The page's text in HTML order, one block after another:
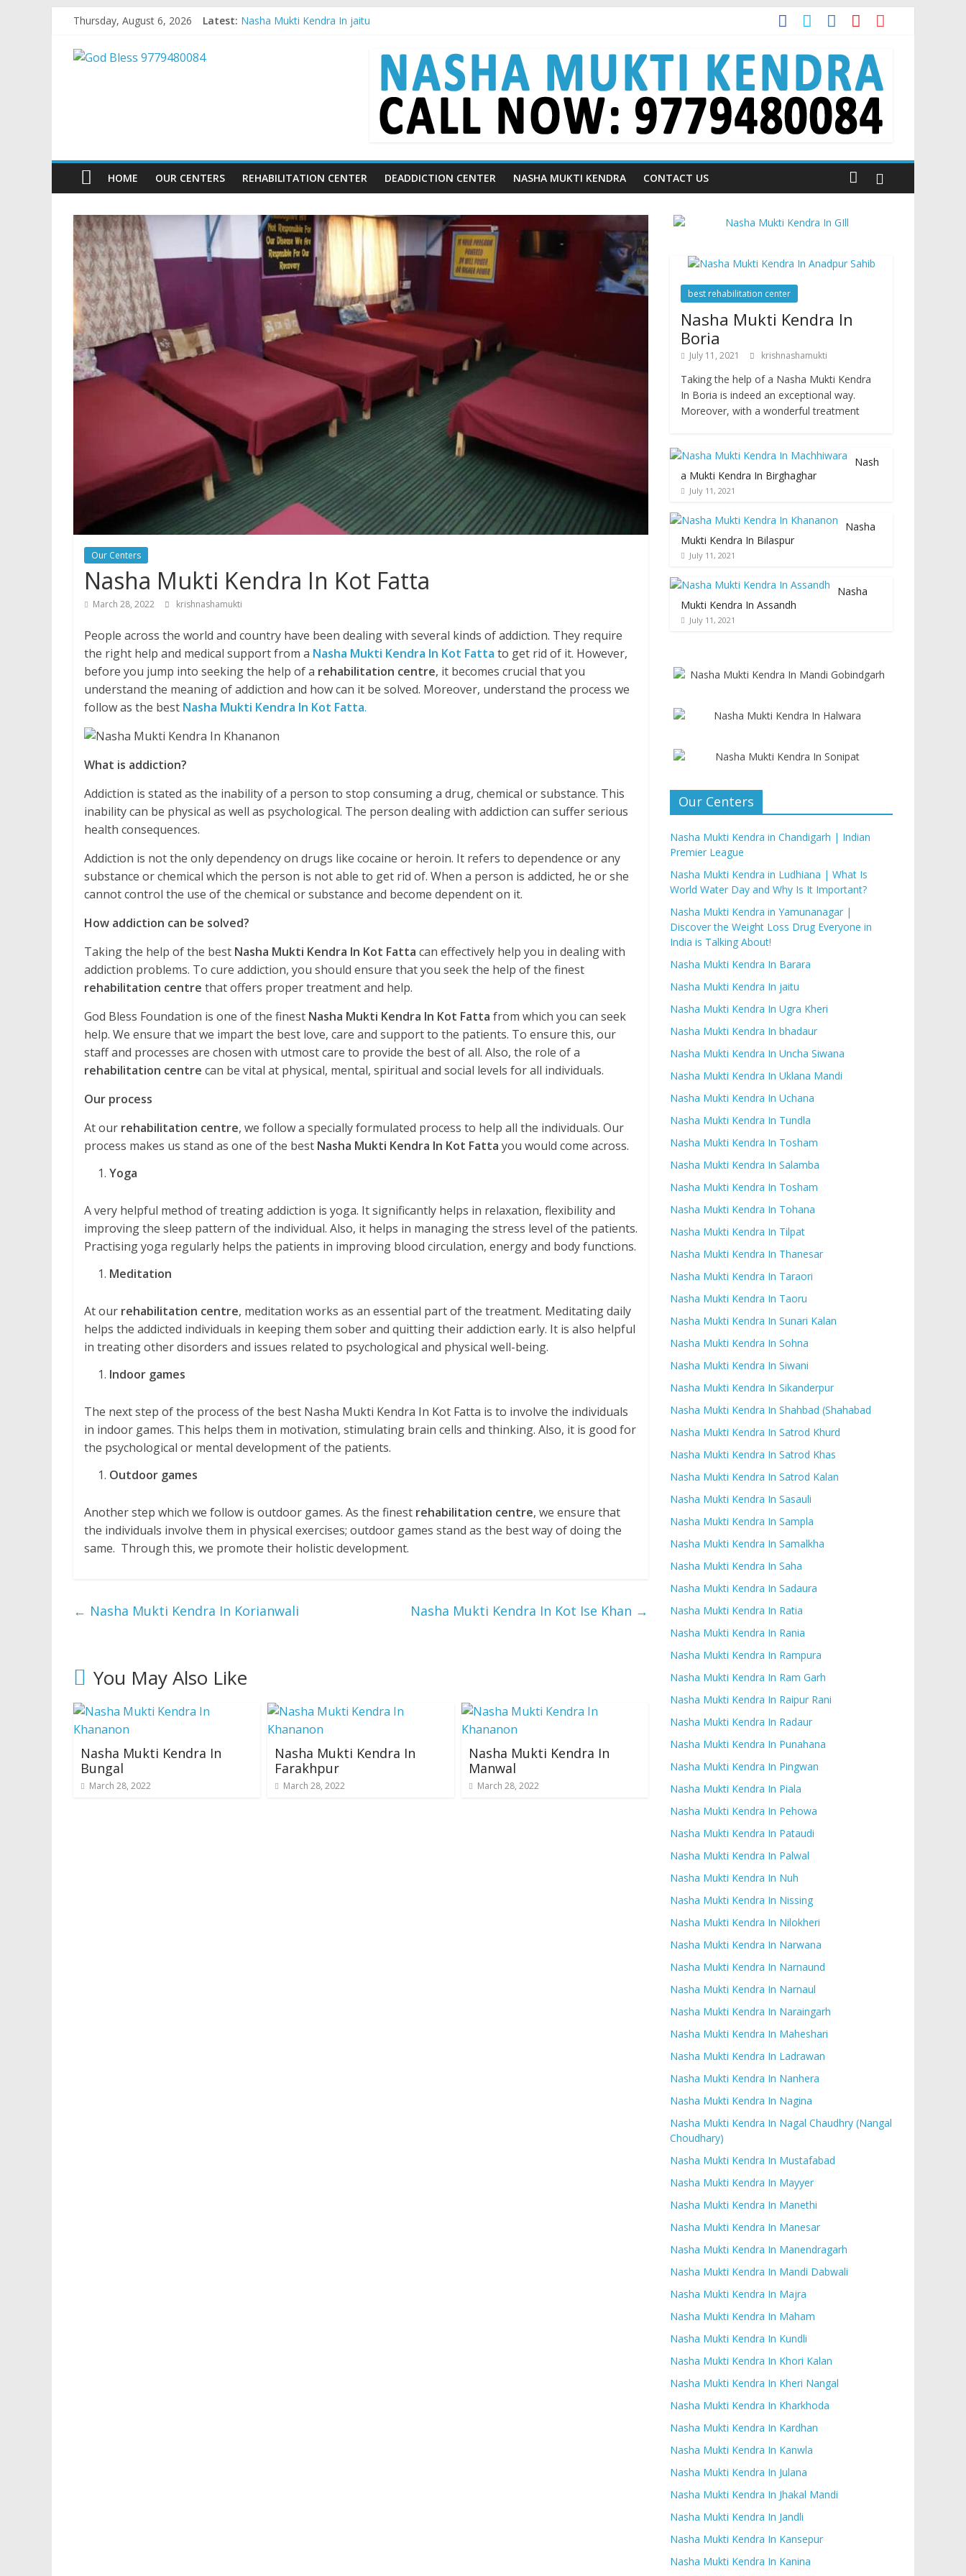
content
Thursday, August 6, 2026 Latest: Nasha Mukti Kendra In jaitu
Nasha Mukti Kendra in Ludhiana | What Is World Water Day and Why Is It Important?
Nasha Mukti Kendra in Yamunanagar | Discover the Weight Loss Drug Everyone in India is Talking About!
God
Nasha
Mukti
HOME OUR CENTERS REHABILITATION CENTER DEADDICTION CENTER NASHA MUKTI KENDRA CONTACT US
Our Centers
Nasha Mukti Kendra In Kot Fatta
March 28, 2022 krishnashamukti
People across the world and country have been dealing with several kinds of addiction. They require
the right help and medical support from a Nasha Mukti Kendra In Kot Fatta to get rid of it. However,
before you jump into seeking the help of a rehabilitation centre, it becomes crucial that you
understand the meaning of addiction and how can it be solved. Moreover, understand the process we
follow as the best Nasha Mukti Kendra In Kot Fatta.
What is addiction?
Addiction is stated as the inability of a person to stop consuming a drug, chemical or substance. This
inability can be physical as well as psychological. The person dealing with addiction can suffer serious
health consequences.
Addiction is not the only dependency on drugs like cocaine or heroin. It refers to dependence or any
substance or chemical which the person is not able to get rid of. When a person is addicted, he or she
cannot control the use of the chemical or substance and become dependent on it.
How addiction can be solved?
Taking the help of the best Nasha Mukti Kendra In Kot Fatta can effectively help you in dealing with
addiction problems. To cure addiction, you should ensure that you seek the help of the finest
rehabilitation centre that offers proper treatment and help.
God Bless Foundation is one of the finest Nasha Mukti Kendra In Kot Fatta from which you can seek
help. We ensure that we impart the best love, care and support to the patients. To ensure this, our
staff and processes are chosen with utmost care to provide the best of all. Also, the role of a
rehabilitation centre can be vital at physical, mental, spiritual and social levels for all individuals.
Our process
At our rehabilitation centre, we follow a specially formulated process to help all the individuals. Our
process makes us stand as one of the best Nasha Mukti Kendra In Kot Fatta you would come across.
Yoga
A very helpful method of treating addiction is yoga. It significantly helps in relaxation, flexibility and
improving the sleep pattern of the individual. Also, it helps in managing the stress level of the patients.
Practising yoga regularly helps the patients in improving blood circulation, energy and body functions.
Meditation
At our rehabilitation centre, meditation works as an essential part of the treatment. Meditating daily
helps the addicted individuals in keeping them sober and quitting their addiction early. It is also helpful
in treating other disorders and issues related to psychological and physical well-being.
Indoor games
The next step of the process of the best Nasha Mukti Kendra In Kot Fatta is to involve the individuals
in indoor games. This helps them in motivation, stimulating brain cells and thinking. Also, it is good for
the psychological or mental development of the patients.
Outdoor games
Another step which we follow is outdoor games. As the finest rehabilitation centre, we ensure that
the individuals involve them in physical exercises; outdoor games stand as the best way of doing the
same. Through this, we promote their holistic development.
← Nasha Mukti Kendra In Korianwali Nasha Mukti Kendra In Kot Ise Khan →
You May Also Like
Nasha Mukti Kendra In
Bungal
March 28, 2022
Nasha Mukti Kendra In
Farakhpur
March 28, 2022
Nasha Mukti Kendra In
Manwal
March 28, 2022
best rehabilitation center
Nasha Mukti Kendra In
Boria
July 11, 2021 krishnashamukti
Taking the help of a Nasha Mukti Kendra
In Boria is indeed an exceptional way.
Moreover, with a wonderful treatment
Nash
a Mukti Kendra In Birghaghar
July 11, 2021
Nasha
Mukti Kendra In Bilaspur
July 11, 2021
Nasha
Mukti Kendra In Assandh
July 11, 2021
Our Centers
Nasha Mukti Kendra in Chandigarh | Indian
Premier League
Nasha Mukti Kendra in Ludhiana | What Is
World Water Day and Why Is It Important?
Nasha Mukti Kendra in Yamunanagar |
Discover the Weight Loss Drug Everyone in
India is Talking About!
Nasha Mukti Kendra In Barara
Nasha Mukti Kendra In jaitu
Nasha Mukti Kendra In Ugra Kheri
Nasha Mukti Kendra In bhadaur
Nasha Mukti Kendra In Uncha Siwana
Nasha Mukti Kendra In Uklana Mandi
Nasha Mukti Kendra In Uchana
Nasha Mukti Kendra In Tundla
Nasha Mukti Kendra In Tosham
Nasha Mukti Kendra In Salamba
Nasha Mukti Kendra In Tosham
Nasha Mukti Kendra In Tohana
Nasha Mukti Kendra In Tilpat
Nasha Mukti Kendra In Thanesar
Nasha Mukti Kendra In Taraori
Nasha Mukti Kendra In Taoru
Nasha Mukti Kendra In Sunari Kalan
Nasha Mukti Kendra In Sohna
Nasha Mukti Kendra In Siwani
Nasha Mukti Kendra In Sikanderpur
Nasha Mukti Kendra In Shahbad (Shahabad
Nasha Mukti Kendra In Satrod Khurd
Nasha Mukti Kendra In Satrod Khas
Nasha Mukti Kendra In Satrod Kalan
Nasha Mukti Kendra In Sasauli
Nasha Mukti Kendra In Sampla
Nasha Mukti Kendra In Samalkha
Nasha Mukti Kendra In Saha
Nasha Mukti Kendra In Sadaura
Nasha Mukti Kendra In Ratia
Nasha Mukti Kendra In Rania
Nasha Mukti Kendra In Rampura
Nasha Mukti Kendra In Ram Garh
Nasha Mukti Kendra In Raipur Rani
Nasha Mukti Kendra In Radaur
Nasha Mukti Kendra In Punahana
Nasha Mukti Kendra In Pingwan
Nasha Mukti Kendra In Piala
Nasha Mukti Kendra In Pehowa
Nasha Mukti Kendra In Pataudi
Nasha Mukti Kendra In Palwal
Nasha Mukti Kendra In Nuh
Nasha Mukti Kendra In Nissing
Nasha Mukti Kendra In Nilokheri
Nasha Mukti Kendra In Narwana
Nasha Mukti Kendra In Narnaund
Nasha Mukti Kendra In Narnaul
Nasha Mukti Kendra In Naraingarh
Nasha Mukti Kendra In Maheshari
Nasha Mukti Kendra In Ladrawan
Nasha Mukti Kendra In Nanhera
Nasha Mukti Kendra In Nagina
Nasha Mukti Kendra In Nagal Chaudhry (Nangal
Choudhary)
Nasha Mukti Kendra In Mustafabad
Nasha Mukti Kendra In Mayyer
Nasha Mukti Kendra In Manethi
Nasha Mukti Kendra In Manesar
Nasha Mukti Kendra In Manendragarh
Nasha Mukti Kendra In Mandi Dabwali
Nasha Mukti Kendra In Majra
Nasha Mukti Kendra In Maham
Nasha Mukti Kendra In Kundli
Nasha Mukti Kendra In Khori Kalan
Nasha Mukti Kendra In Kheri Nangal
Nasha Mukti Kendra In Kharkhoda
Nasha Mukti Kendra In Kardhan
Nasha Mukti Kendra In Kanwla
Nasha Mukti Kendra In Julana
Nasha Mukti Kendra In Jhakal Mandi
Nasha Mukti Kendra In Jandli
Nasha Mukti Kendra In Kansepur
Nasha Mukti Kendra In Kanina